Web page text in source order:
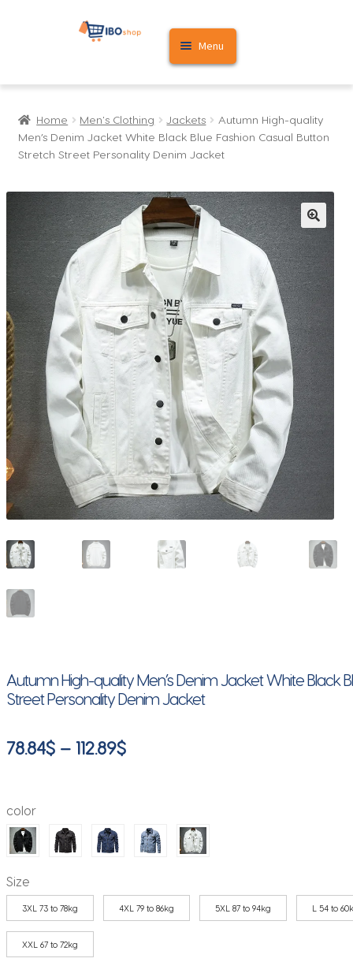
Skip
Skip
Menu
Home
Cart
Home Men's Clothing Jackets
Autumn High-quality
Men’s Denim Jacket White Black Blue Fashion Casual Button
Stretch Street Personality Denim Jacket
🔍
Autumn High-quality Men’s Denim Jacket White Black
Street Personality Denim Jacket
78.84$ – 112.89$Price
through
112.89$
color
Size
3XL 73 to 78kg 4XL 79 to 86kg 5XL 87 to 94kg L 54 to
XXL 67 to 72kg